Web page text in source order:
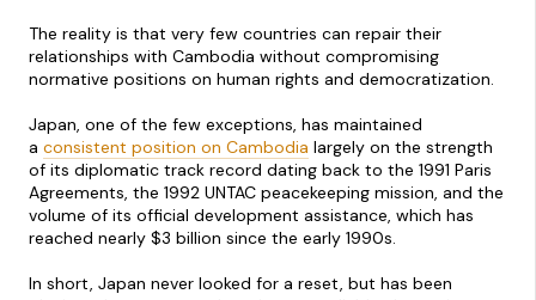
The reality is that very few countries can repair their
relationships with Cambodia without compromising
normative positions on human rights and democratization.
Japan, one of the few exceptions, has maintained
a consistent position on Cambodia largely on the strength
of its diplomatic track record dating back to the 1991 Paris
Agreements, the 1992 UNTAC peacekeeping mission, and the
volume of its official development assistance, which has
reached nearly $3 billion since the early 1990s.
In short, Japan never looked for a reset, but has been